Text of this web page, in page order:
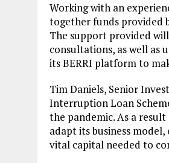
Working with an
together funds provided
The support provided
consultations, as well as
its BERRI platform to
Tim Daniels, Senior
Interruption Loan
the pandemic. As a
adapt its business
vital capital needed to